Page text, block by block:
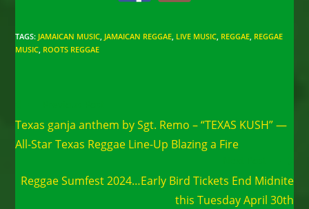
TAGS: JAMAICAN MUSIC, JAMAICAN REGGAE, LIVE MUSIC, REGGAE, REGGAE
MUSIC, ROOTS REGGAE
articles
Texas ganja anthem by Sgt. Remo – “TEXAS KUSH” —
All-Star Texas Reggae Line-Up Blazing a Fire
Reggae Sumfest 2024…Early Bird Tickets End Midnite
this Tuesday April 30th